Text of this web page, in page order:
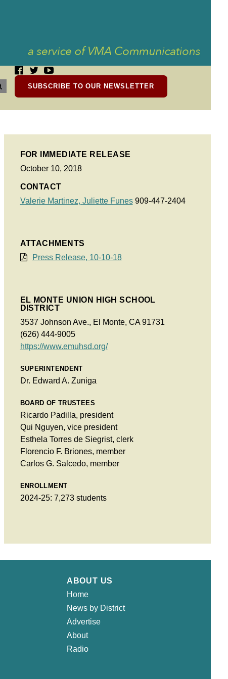
SUBSCRIBE TO OUR NEWSLETTER
FOR IMMEDIATE RELEASE
October 10, 2018
CONTACT
Valerie Martinez, Juliette Funes909-447-2404
ATTACHMENTS
Press Release, 10-10-18
EL MONTE UNION HIGH SCHOOL
DISTRICT
3537 Johnson Ave., El Monte, CA 91731
(626) 444-9005
https://www.emuhsd.org/
SUPERINTENDENT
Dr. Edward A. Zuniga
BOARD OF TRUSTEES
Ricardo Padilla, president
Qui Nguyen, vice president
Esthela Torres de Siegrist, clerk
Florencio F. Briones, member
Carlos G. Salcedo, member
ENROLLMENT
2024-25: 7,273 students
ABOUT US
Home
News by District
Advertise
About
Radio